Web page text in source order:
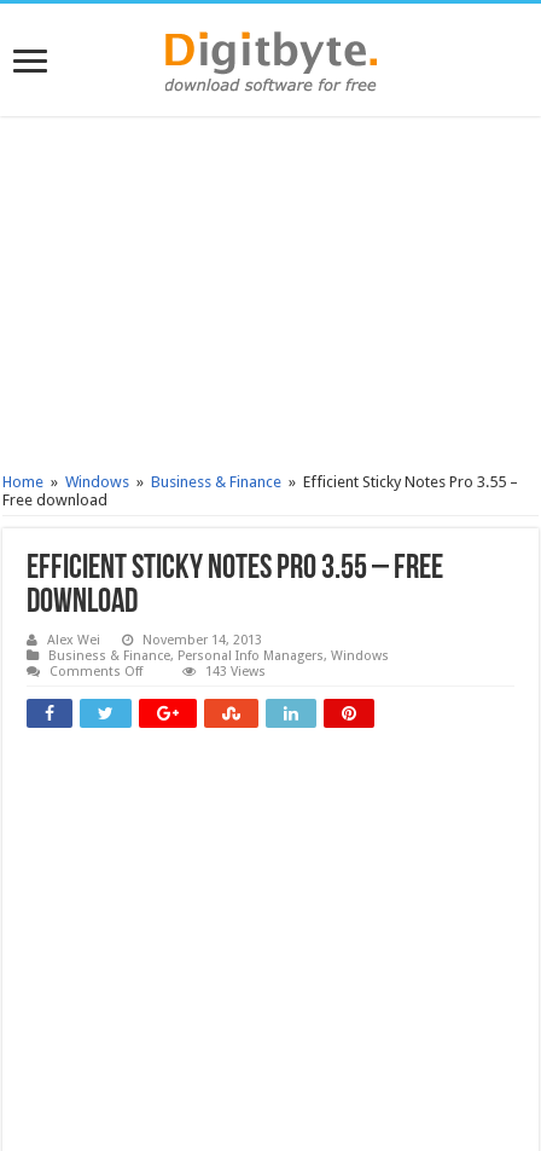
Home » Windows » Business & Finance » Efficient Sticky Notes Pro 3.55 –
Free download
Efficient Sticky Notes Pro 3.55 – Free
download
Alex Wei
November 14, 2013
Business & Finance, Personal Info Managers,Windows
Comments Offon
Sticky
Notes
Pro
143 Views